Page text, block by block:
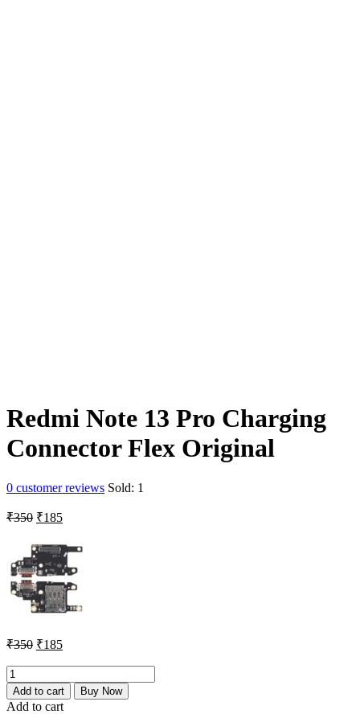
Redmi Note 13 Pro Charging
Connector Flex Original
0 customer reviews Sold: 1
₹350 Original
was:
₹350.
₹185
is:
₹185.
₹350 Original
was:
₹350.
₹185
is:
₹185.
Redmi
Note
13
Add to cart Buy Now
Add to cart